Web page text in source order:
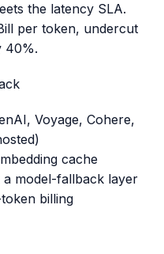
the latency SLA.
per token, undercut
40%.
Voyage, Cohere,
cache
model-fallback layer
billing